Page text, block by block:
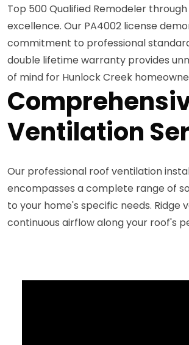
Top 500 Qualified Remodeler
excellence. Our PA4002 license
commitment to professional
double lifetime warranty provides
of mind for Hunlock Creek
Ventilation
Our professional roof ventilation
encompasses a complete range of
to your home's specific needs. Ridge
continuous airflow along your roof's